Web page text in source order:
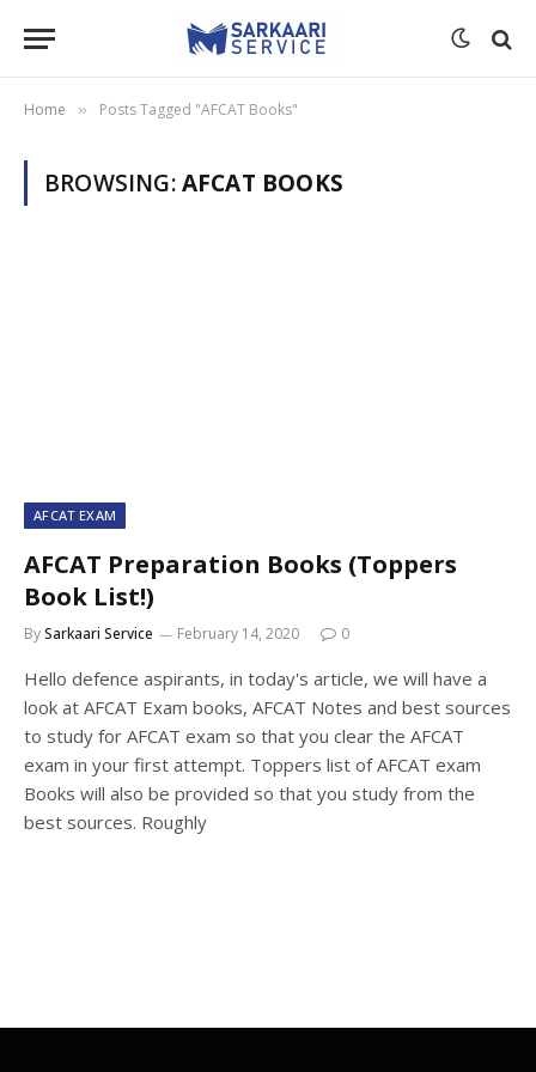
Home » Posts Tagged "AFCAT Books"
BROWSING:AFCAT BOOKS
AFCAT EXAM
AFCAT Preparation Books (Toppers
Book List!)
BySarkaari Service February 14, 2020 0
Hello defence aspirants, in today's article, we will have a
look at AFCAT Exam books, AFCAT Notes and best sources
to study for AFCAT exam so that you clear the AFCAT
exam in your first attempt. Toppers list of AFCAT exam
Books will also be provided so that you study from the
best sources. Roughly